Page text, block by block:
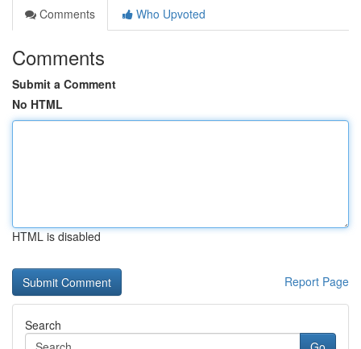
Comments
Who Upvoted
Comments
Submit a Comment
No HTML
HTML is disabled
Report Page
Search